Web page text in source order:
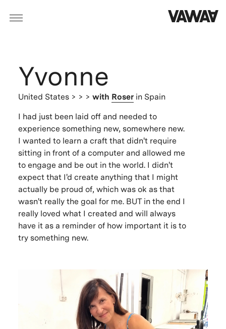
Yvonne
United States > > > with Roser in Spain
I had just been laid off and needed to
experience something new, somewhere new.
I wanted to learn a craft that didn't require
sitting in front of a computer and allowed me
to engage and be out in the world. I didn't
expect that I'd create anything that I might
actually be proud of, which was ok as that
wasn't really the goal for me. BUT in the end I
really loved what I created and will always
have it as a reminder of how important it is to
try something new.